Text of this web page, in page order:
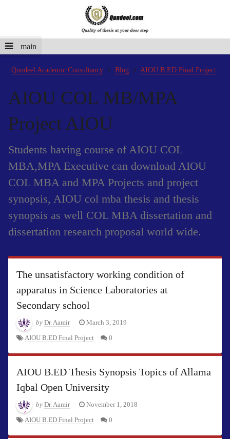
main
Qundeel Academic Consultancy Blog AIOU B.ED Final Project
AIOU COL MB/MPA
Project AIOU
Students having course of AIOU COL
MBA,MPA Executive can download AIOU
COL MBA and MPA Projects and project
synopsis, AIOU col mba thesis and thesis
synopsis as well COL MBA dissertation and
dissertation research proposal world wide.
The unsatisfactory working condition of
apparatus in Science Laboratories at
Secondary school
by Dr. Aamir March 3, 2019
AIOU B.ED Final Project 0
AIOU B.ED Thesis Synopsis Topics of Allama
Iqbal Open University
by Dr. Aamir November 1, 2018
AIOU B.ED Final Project 0